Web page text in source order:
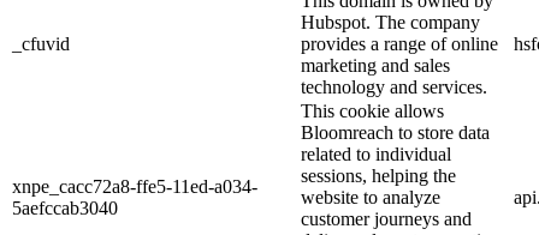
_cfuvid
Hubspot. The company
provides a range of online
marketing and sales
technology and services.
xnpe_cacc72a8-ffe5-11ed-a034-
5aefccab3040
This cookie allows
Bloomreach to store data
related to individual
sessions, helping the
website to analyze
customer journeys and